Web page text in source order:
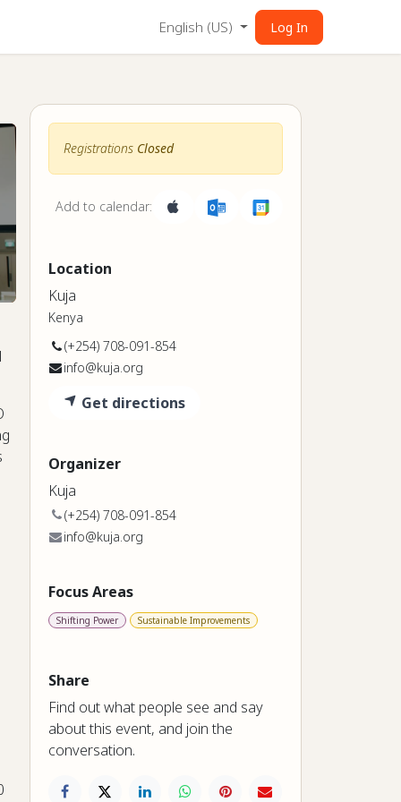
English (US) Log In
Registrations Closed
Add to calendar:
Location
Kuja
Kenya
(+254) 708-091-854
info@kuja.org
Get directions
Organizer
Kuja
(+254) 708-091-854
info@kuja.org
Focus Areas
Shifting Power Sustainable Improvements
Share
Find out what people see and say
about this event, and join the
conversation.